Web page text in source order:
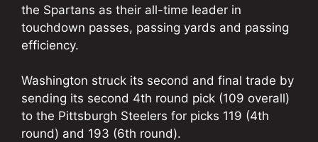
the Spartans as their all-time leader in
touchdown passes, passing yards and passing
efficiency.
Washington struck its second and final trade by
sending its second 4th round pick (109 overall)
to the Pittsburgh Steelers for picks 119 (4th
round) and 193 (6th round).